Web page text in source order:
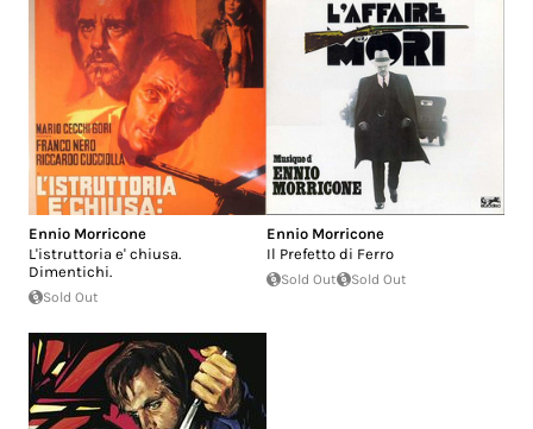
Ennio Morricone
L'istruttoria e' chiusa.
Dimentichi.
Sold Out
Ennio Morricone
Il Prefetto di Ferro
Sold Out Sold Out